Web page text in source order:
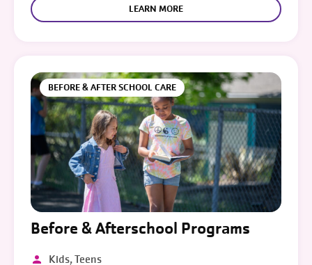
LEARN MORE
BEFORE & AFTER SCHOOL CARE
Before & Afterschool Programs
Kids, Teens